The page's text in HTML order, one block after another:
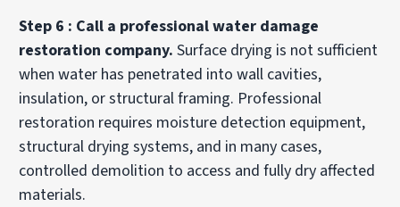
Step 6 : Call a professional water damage
restoration company. Surface drying is not sufficient
when water has penetrated into wall cavities,
insulation, or structural framing. Professional
restoration requires moisture detection equipment,
structural drying systems, and in many cases,
controlled demolition to access and fully dry affected
materials.